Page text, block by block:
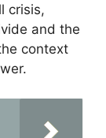
crisis,
and the
context